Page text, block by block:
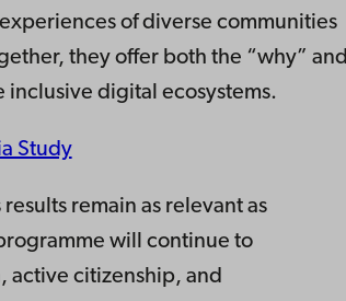
of diverse communities
they offer both the “why” and
digital ecosystems.
Study
remain as relevant as
will continue to
active citizenship, and